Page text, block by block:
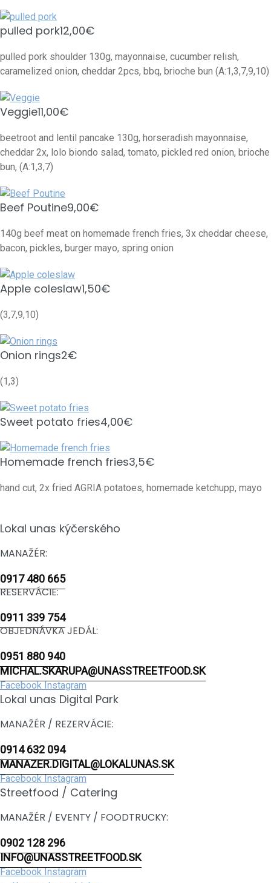
pulled pork12,00€
pulled pork shoulder 130g, mayonnaise, cucumber relish,
caramelized onion, cheddar 2pcs, bbq, brioche bun (A:1,3,7,9,10)
Veggie11,00€
beetroot and lentil pancake 130g, horseradish mayonnaise,
cheddar 2x, lolo biondo salad, tomato, pickled red onion, brioche
bun, (A:1,3,7)
Beef Poutine9,00€
140g beef meat on homemade french fries, 3x cheddar cheese,
bacon, pickles, burger mayo, spring onion
Apple coleslaw1,50€
(3,7,9,10)
Onion rings2€
(1,3)
Sweet potato fries4,00€
Homemade french fries3,5€
hand cut, 2x fried AGRIA potatoes, homemade ketchupp, mayo
Lokal unas kýčerského
MANAŽÉR:
0917 480 665
RESERVÁCIE:
0911 339 754
OBJEDNÁVKA JEDÁL:
0951 880 940
MICHAL.SKARUPA@UNASSTREETFOOD.SK
Facebook Instagram
Lokal unas Digital Park
MANAŽÉR / REZERVÁCIE:
0914 632 094
MANAZER.DIGITAL@LOKALUNAS.SK
Facebook Instagram
Streetfood / Catering
MANAŽÉR / EVENTY / FOODTRUCKY:
0902 128 296
INFO@UNASSTREETFOOD.SK
Facebook Instagram